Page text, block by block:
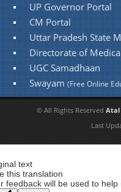
UP Governor Portal
CM Portal
Uttar Pradesh State
Directorate of
UGC Samadhaan
Swayam(Free Online
© All Rights Reserved Atal
Last
text
this translation
feedback will be used to